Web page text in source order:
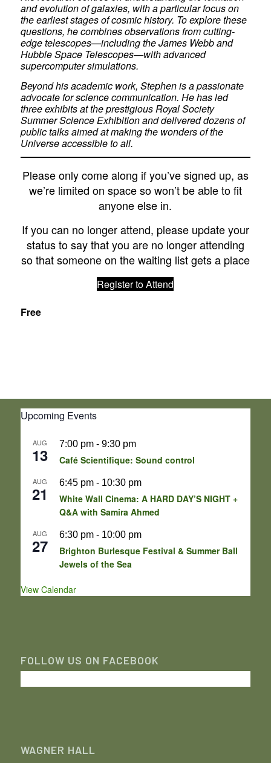
and evolution of galaxies, with a particular focus on
the earliest stages of cosmic history. To explore these
questions, he combines observations from cutting-
edge telescopes—including the James Webb and
Hubble Space Telescopes—with advanced
supercomputer simulations.
Beyond his academic work, Stephen is a passionate
advocate for science communication. He has led
three exhibits at the prestigious Royal Society
Summer Science Exhibition and delivered dozens of
public talks aimed at making the wonders of the
Universe accessible to all.
Please only come along if you’ve signed up, as
we’re limited on space so won’t be able to fit
anyone else in.
If you can no longer attend, please update your
status to say that you are no longer attending
so that someone on the waiting list gets a place
Register to Attend
Free
Upcoming Events
AUG
13
7:00 pm- 9:30 pm
Café Scientifique: Sound control
AUG
21
6:45 pm- 10:30 pm
White Wall Cinema: A HARD DAY’S NIGHT +
Q&A with Samira Ahmed
AUG
27
6:30 pm- 10:00 pm
Brighton Burlesque Festival & Summer Ball
Jewels of the Sea
View Calendar
FOLLOW US ON FACEBOOK
WAGNER HALL